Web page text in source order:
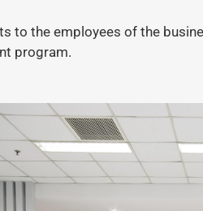
to the employees of the
program.